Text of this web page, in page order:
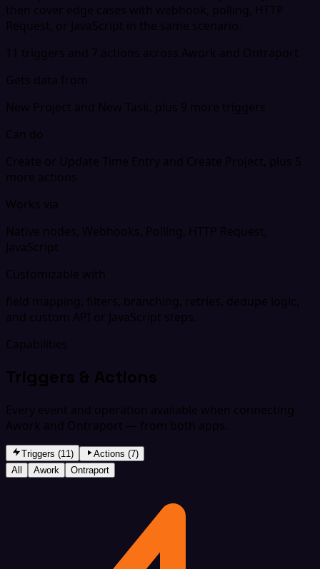
then cover edge cases with webhook, polling, HTTP
Request, or JavaScript in the same scenario.
11 triggers and 7 actions across Awork and Ontraport
Gets data from
New Project and New Task, plus 9 more triggers
Can do
Create or Update Time Entry and Create Project, plus 5
more actions
Works via
Native nodes, Webhooks, Polling, HTTP Request,
JavaScript
Customizable with
field mapping, filters, branching, retries, dedupe logic,
and custom API or JavaScript steps.
Capabilities
Triggers & Actions
Every event and operation available when connecting
Awork and Ontraport — from both apps.
Triggers (11)
Actions (7)
All
Awork Ontraport